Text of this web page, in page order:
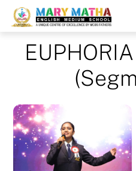
Skip
EUPHORIA